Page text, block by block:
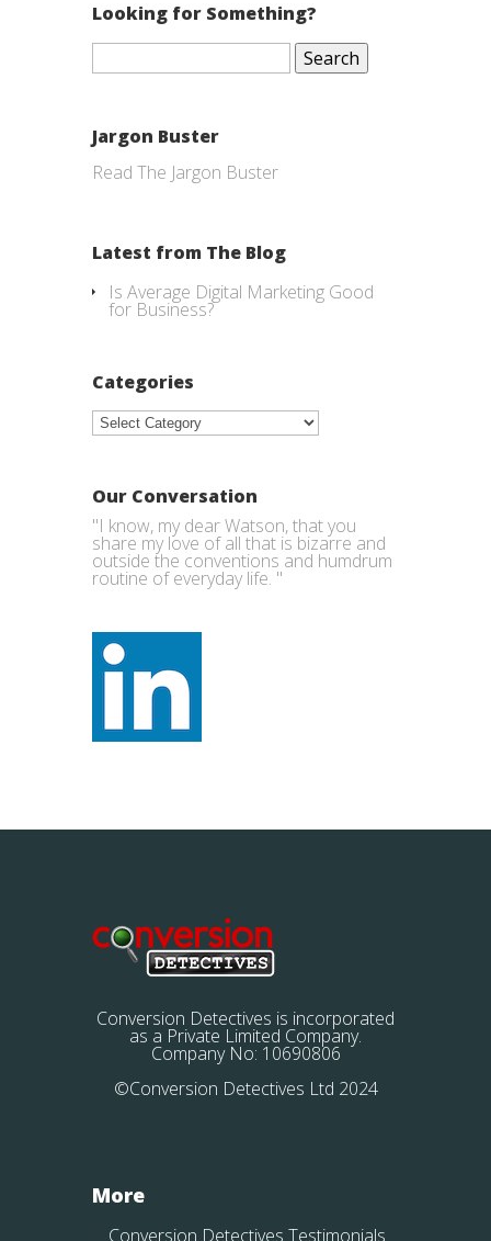
Looking for Something?
Search
Jargon Buster
Read The Jargon Buster
Latest from The Blog
Is Average Digital Marketing Good
for Business?
Categories
Categories
Our Conversation
"I know, my dear Watson, that you
share my love of all that is bizarre and
outside the conventions and humdrum
routine of everyday life. "
Conversion Detectives is incorporated
as a Private Limited Company.
Company No: 10690806
©Conversion Detectives Ltd 2024
More
Conversion Detectives Testimonials